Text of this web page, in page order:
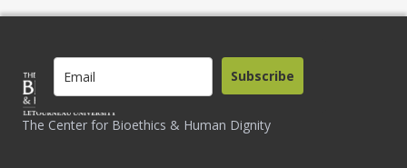
The Center for Bioethics & Human Dignity
Subscribe